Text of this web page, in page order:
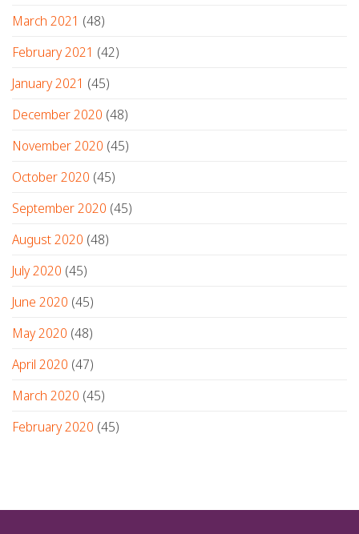
March 2021 (48)
February 2021 (42)
January 2021 (45)
December 2020 (48)
November 2020 (45)
October 2020 (45)
September 2020 (45)
August 2020 (48)
July 2020 (45)
June 2020 (45)
May 2020 (48)
April 2020 (47)
March 2020 (45)
February 2020 (45)